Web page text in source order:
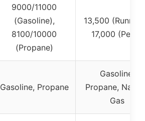
9000/11000
(Gasoline),
8100/10000
(Propane)
13,500
17,000 (Peak)
Gasoline, Propane
Gasoline,
Propane,
Gas